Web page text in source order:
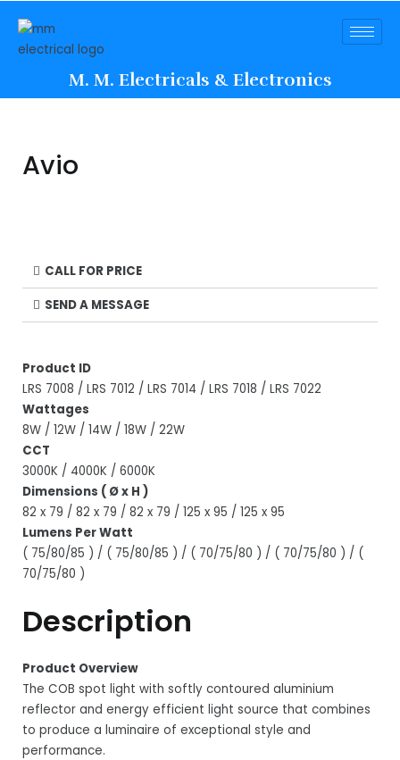
M. M. Electricals & Electronics
Avio
CALL FOR PRICE
SEND A MESSAGE
Product ID
LRS 7008 / LRS 7012 / LRS 7014 / LRS 7018 / LRS 7022
Wattages
8W / 12W / 14W / 18W / 22W
CCT
3000K / 4000K / 6000K
Dimensions ( Ø x H )
82 x 79 / 82 x 79 / 82 x 79 / 125 x 95 / 125 x 95
Lumens Per Watt
( 75/80/85 ) / ( 75/80/85 ) / ( 70/75/80 ) / ( 70/75/80 ) / (
70/75/80 )
Description
Product Overview
The COB spot light with softly contoured aluminium
reflector and energy efficient light source that combines
to produce a luminaire of exceptional style and
performance.